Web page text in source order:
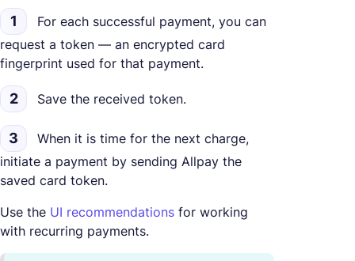
1
For each successful payment, you can
request a token — an encrypted card
fingerprint used for that payment.
2 Save the received token.
3
When it is time for the next charge,
initiate a payment by sending Allpay the
saved card token.
Use the UI recommendations for working
with recurring payments.